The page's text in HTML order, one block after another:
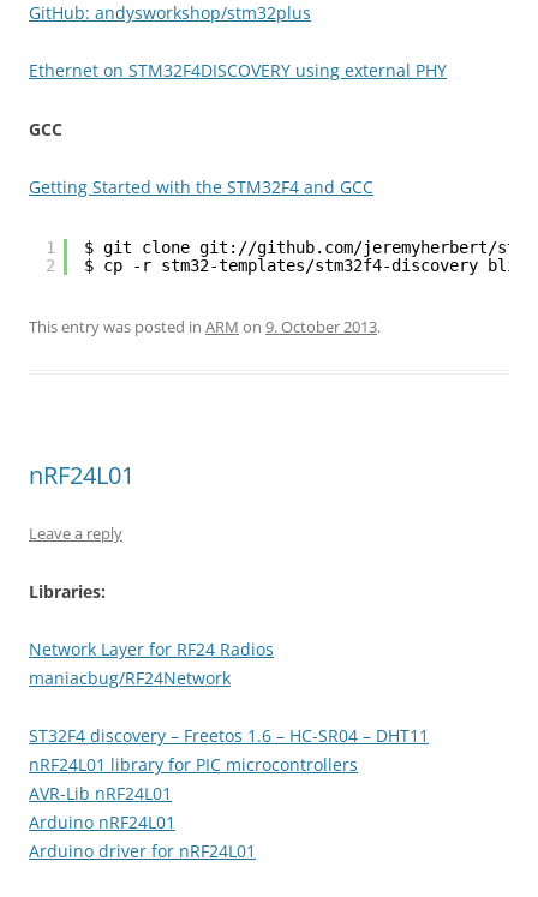
GitHub: andysworkshop/stm32plus
Ethernet on STM32F4DISCOVERY using external PHY
GCC
Getting Started with the STM32F4 and GCC
1
2
$ git clone git://github.com/jeremyherbert/
$ cp -r stm32-templates/stm32f4-discovery
This entry was posted in ARM on 9. October 2013.
nRF24L01
Leave a reply
Libraries:
Network Layer for RF24 Radios
maniacbug/RF24Network
ST32F4 discovery – Freetos 1.6 – HC-SR04 – DHT11
nRF24L01 library for PIC microcontrollers
AVR-Lib nRF24L01
Arduino nRF24L01
Arduino driver for nRF24L01